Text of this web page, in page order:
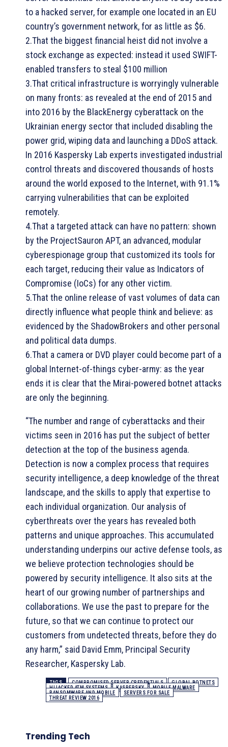
to a hacked server, for example one located in an EU
country’s government network, for as little as $6.
2.That the biggest financial heist did not involve a
stock exchange as expected: instead it used SWIFT-
enabled transfers to steal $100 million
3.That critical infrastructure is worryingly vulnerable
on many fronts: as revealed at the end of 2015 and
into 2016 by the BlackEnergy cyberattack on the
Ukrainian energy sector that included disabling the
power grid, wiping data and launching a DDoS attack.
In 2016 Kaspersky Lab experts investigated industrial
control threats and discovered thousands of hosts
around the world exposed to the Internet, with 91.1%
carrying vulnerabilities that can be exploited
remotely.
4.That a targeted attack can have no pattern: shown
by the ProjectSauron APT, an advanced, modular
cyberespionage group that customized its tools for
each target, reducing their value as Indicators of
Compromise (IoCs) for any other victim.
5.That the online release of vast volumes of data can
directly influence what people think and believe: as
evidenced by the ShadowBrokers and other personal
and political data dumps.
6.That a camera or DVD player could become part of a
global Internet-of-things cyber-army: as the year
ends it is clear that the Mirai-powered botnet attacks
are only the beginning.
“The number and range of cyberattacks and their
victims seen in 2016 has put the subject of better
detection at the top of the business agenda.
Detection is now a complex process that requires
security intelligence, a deep knowledge of the threat
landscape, and the skills to apply that expertise to
each individual organization. Our analysis of
cyberthreats over the years has revealed both
patterns and unique approaches. This accumulated
understanding underpins our active defense tools, as
we believe protection technologies should be
powered by security intelligence. It also sits at the
heart of our growing number of partnerships and
collaborations. We use the past to prepare for the
future, so that we can continue to protect our
customers from undetected threats, before they do
any harm,” said David Emm, Principal Security
Researcher, Kaspersky Lab.
TAGS COMPROMISED SERVER CREDENTIALS
GLOBAL BOTNETS
HIJACKED ATM SYSTEMS
KASPERSKY
MOBILE MALWARE
RANSOMWARE AND MOBILE
SERVERS FOR SALE
THREAT REVIEW 2016
Trending Tech